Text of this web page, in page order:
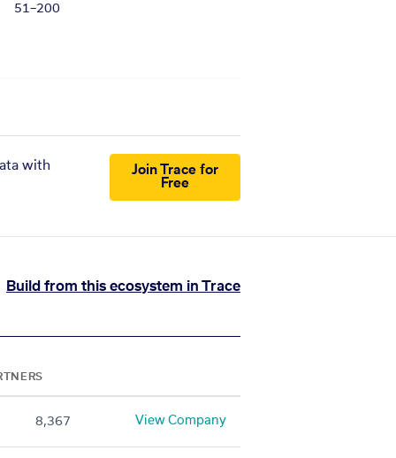
51–200
with
Join Trace for
Free
Build from this ecosystem in Trace
8,367 View Company